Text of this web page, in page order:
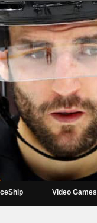
Video Games